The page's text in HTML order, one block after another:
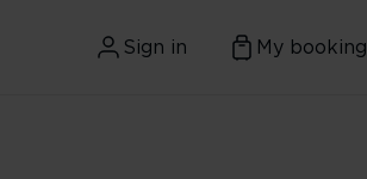
Sign in My booking